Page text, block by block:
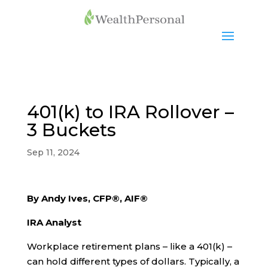
401(k) to IRA Rollover –
3 Buckets
Sep 11, 2024
By Andy Ives, CFP®, AIF®
IRA Analyst
Workplace retirement plans – like a 401(k) –
can hold different types of dollars. Typically, a